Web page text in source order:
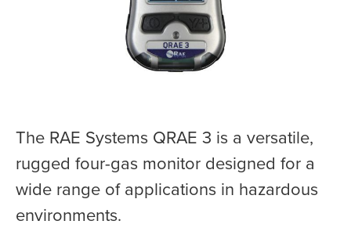
The RAE Systems QRAE 3 is a versatile,
rugged four-gas monitor designed for a
wide range of applications in hazardous
environments.